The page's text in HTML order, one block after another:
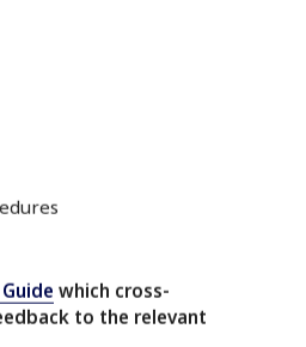
which cross-
to the relevant